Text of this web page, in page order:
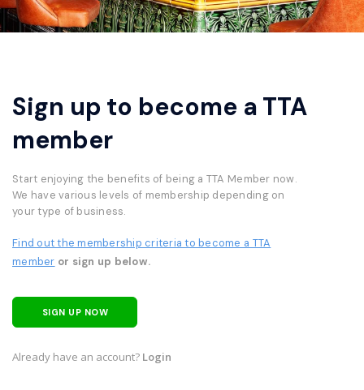
Sign up to become a TTA
member
Start enjoying the benefits of being a TTA Member now.
We have various levels of membership depending on
your type of business.
Find out the membership criteria to become a TTA
member or sign up below.
SIGN UP NOW
Already have an account? Login